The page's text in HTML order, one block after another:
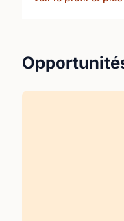
events is an
meaningful, help